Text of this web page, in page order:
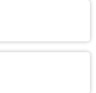
Suspendisse